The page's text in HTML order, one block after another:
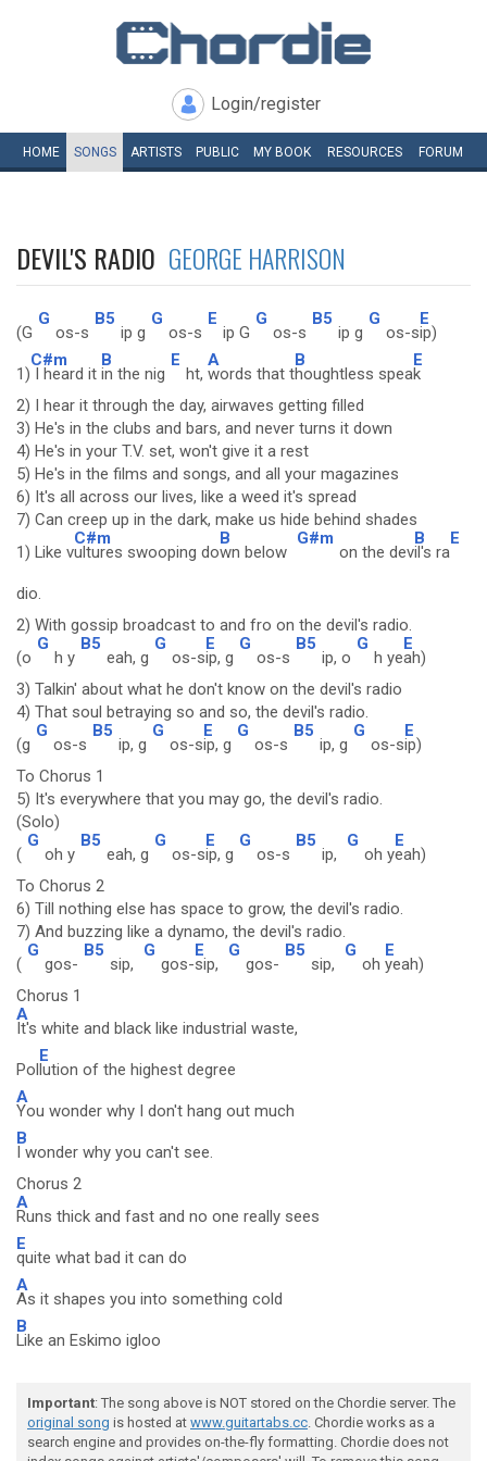
Login/register
HOME SONGS ARTISTS PUBLIC MY BOOK RESOURCES FORUM
DEVIL'S RADIO GEORGE HARRISON
(G
G
os-s
B5
ip g
G
os-s
E
ip G
G
os-s
B5
ip g
G
os-s
E
ip)
1)
C#m
I heard it
B
in the nig
E
ht,
A
words that t
B
houghtless spea
E
k
2) I hear it through the day, airwaves getting filled
3) He's in the clubs and bars, and never turns it down
4) He's in your T.V. set, won't give it a rest
5) He's in the films and songs, and all your magazines
6) It's all across our lives, like a weed it's spread
7) Can creep up in the dark, make us hide behind shades
1) Like v
C#m
ultures swooping do
B
wn below
G#m
on the dev
B
il's ra
E
dio.
2) With gossip broadcast to and fro on the devil's radio.
(o
G
h y
B5
eah, g
G
os-s
E
ip, g
G
os-s
B5
ip, o
G
h ye
E
ah)
3) Talkin' about what he don't know on the devil's radio
4) That soul betraying so and so, the devil's radio.
(g
G
os-s
B5
ip, g
G
os-s
E
ip, g
G
os-s
B5
ip, g
G
os-s
E
ip)
To Chorus 1
5) It's everywhere that you may go, the devil's radio.
(Solo)
(
G
oh y
B5
eah, g
G
os-s
E
ip, g
G
os-s
B5
ip,
G
oh y
E
eah)
To Chorus 2
6) Till nothing else has space to grow, the devil's radio.
7) And buzzing like a dynamo, the devil's radio.
(
G
gos-
B5
sip,
G
gos-
E
sip,
G
gos-
B5
sip,
G
oh
E
yeah)
Chorus 1
A
It's white and black like industrial waste,
Pol
E
lution of the highest degree
A
You wonder why I don't hang out much
B
I wonder why you can't see.
Chorus 2
A
Runs thick and fast and no one really sees
E
quite what bad it can do
A
As it shapes you into something cold
B
Like an Eskimo igloo
Important: The song above is NOT stored on the Chordie server. The
original song is hosted at www.guitartabs.cc. Chordie works as a
search engine and provides on-the-fly formatting. Chordie does not